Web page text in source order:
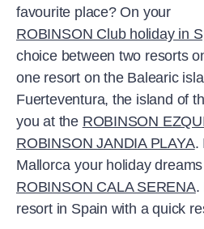
favourite place? On your
ROBINSON Club holiday in
choice between two resorts
one resort on the Balearic
Fuerteventura, the island of
you at the ROBINSON
ROBINSON JANDIA PLAYA.
Mallorca your holiday
ROBINSON CALA SERENA.
resort in Spain with a quick